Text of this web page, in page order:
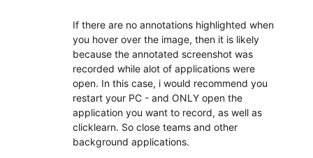
If there are no annotations highlighted when
you hover over the image, then it is likely
because the annotated screenshot was
recorded while alot of applications were
open. In this case, i would recommend you
restart your PC - and ONLY open the
application you want to record, as well as
clicklearn. So close teams and other
background applications.